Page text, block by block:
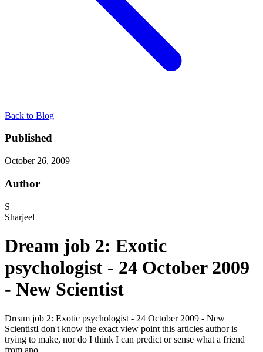
Back to Blog
Published
October 26, 2009
Author
S
Sharjeel
Dream job 2: Exotic
psychologist - 24 October 2009
- New Scientist
Dream job 2: Exotic psychologist - 24 October 2009 - New
ScientistI don't know the exact view point this articles author is
trying to make, nor do I think I can predict or sense what a friend
from ano...